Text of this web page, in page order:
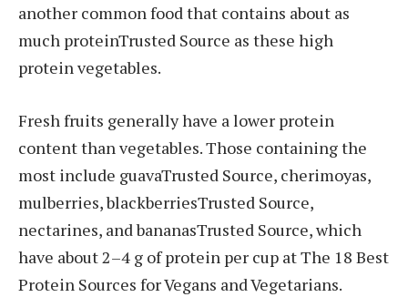
another common food that contains about as
much proteinTrusted Source as these high
protein vegetables.
Fresh fruits generally have a lower protein
content than vegetables. Those containing the
most include guavaTrusted Source, cherimoyas,
mulberries, blackberriesTrusted Source,
nectarines, and bananasTrusted Source, which
have about 2–4 g of protein per cup at The 18 Best
Protein Sources for Vegans and Vegetarians.